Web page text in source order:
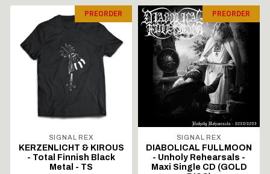
PREORDER
SIGNAL REX
KERZENLICHT & KIROUS
- Total Finnish Black
Metal - TS
PREORDER
SIGNAL REX
DIABOLICAL FULLMOON
- Unholy Rehearsals -
Maxi Single CD (GOLD